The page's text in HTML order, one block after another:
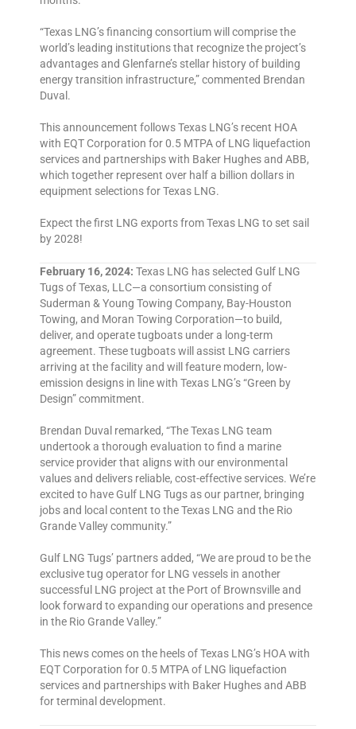
“Texas LNG’s financing consortium will comprise the
world’s leading institutions that recognize the project’s
advantages and Glenfarne’s stellar history of building
energy transition infrastructure,” commented Brendan
Duval.
This announcement follows Texas LNG’s recent HOA
with EQT Corporation for 0.5 MTPA of LNG liquefaction
services and partnerships with Baker Hughes and ABB,
which together represent over half a billion dollars in
equipment selections for Texas LNG.
Expect the first LNG exports from Texas LNG to set sail
by 2028!
February 16, 2024: Texas LNG has selected Gulf LNG
Tugs of Texas, LLC—a consortium consisting of
Suderman & Young Towing Company, Bay-Houston
Towing, and Moran Towing Corporation—to build,
deliver, and operate tugboats under a long-term
agreement. These tugboats will assist LNG carriers
arriving at the facility and will feature modern, low-
emission designs in line with Texas LNG’s “Green by
Design” commitment.
Brendan Duval remarked, “The Texas LNG team
undertook a thorough evaluation to find a marine
service provider that aligns with our environmental
values and delivers reliable, cost-effective services. We’re
excited to have Gulf LNG Tugs as our partner, bringing
jobs and local content to the Texas LNG and the Rio
Grande Valley community.”
Gulf LNG Tugs’ partners added, “We are proud to be the
exclusive tug operator for LNG vessels in another
successful LNG project at the Port of Brownsville and
look forward to expanding our operations and presence
in the Rio Grande Valley.”
This news comes on the heels of Texas LNG’s HOA with
EQT Corporation for 0.5 MTPA of LNG liquefaction
services and partnerships with Baker Hughes and ABB
for terminal development.